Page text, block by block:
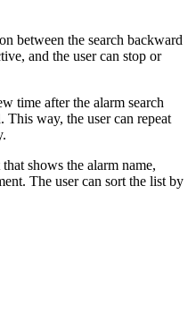
between the search backward
and the user can stop or
time after the alarm search
This way, the user can repeat
shows the alarm name,
The user can sort the list by